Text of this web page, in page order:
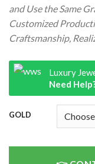
and Use the Same
Customized
Craftsmanship,
Luxury
Need
GOLD